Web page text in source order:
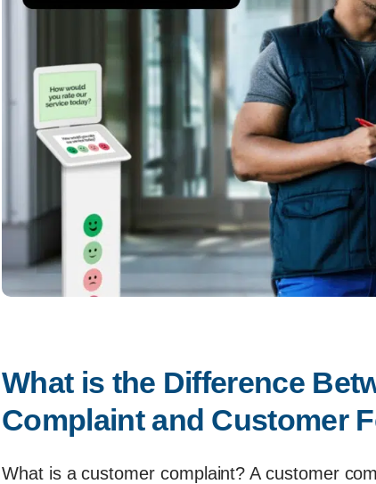
What is the Difference
Complaint and Customer
What is a customer complaint? A customer